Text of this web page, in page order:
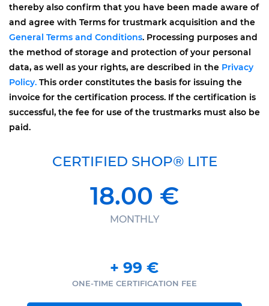
thereby also confirm that you have been made aware of
and agree with Terms for trustmark acquisition and the
General Terms and Conditions. Processing purposes and
the method of storage and protection of your personal
data, as well as your rights, are described in the Privacy
Policy. This order constitutes the basis for issuing the
invoice for the certification process. If the certification is
successful, the fee for use of the trustmarks must also be
paid.
CERTIFIED SHOP® LITE
18.00 €
MONTHLY
+ 99 €
ONE-TIME CERTIFICATION FEE